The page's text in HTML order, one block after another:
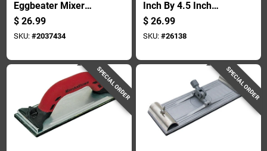
Eggbeater Mixer
29.8 In. Length, 5 In.
Width, 5 In. Height
$ 26.99
SKU: #2037434
Inch By 4.5 Inch
Blade For Efficient
Mixing
$ 26.99
SKU: #26138
SPECIAL ORDER SPECIAL ORDER